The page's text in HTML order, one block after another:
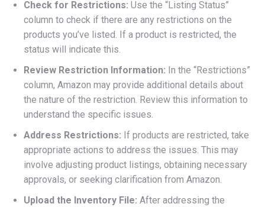
Check for Restrictions: Use the “Listing Status”
column to check if there are any restrictions on the
products you’ve listed. If a product is restricted, the
status will indicate this.
Review Restriction Information: In the “Restrictions”
column, Amazon may provide additional details about
the nature of the restriction. Review this information to
understand the specific issues.
Address Restrictions: If products are restricted, take
appropriate actions to address the issues. This may
involve adjusting product listings, obtaining necessary
approvals, or seeking clarification from Amazon.
Upload the Inventory File: After addressing the